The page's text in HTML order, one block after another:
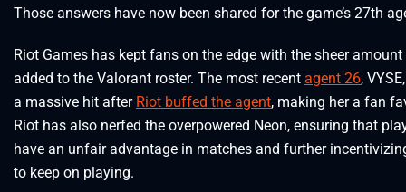
Those answers have now been shared for the game’s 27th
Riot Games has kept fans on the edge with the sheer
added to the Valorant roster. The most recent agent 26,
a massive hit after Riot buffed the agent, making her a fan
Riot has also nerfed the overpowered Neon, ensuring that
have an unfair advantage in matches and further
to keep on playing.